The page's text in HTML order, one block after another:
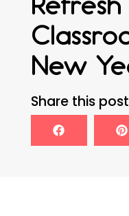
New
Share this